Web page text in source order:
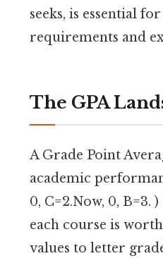
seeks, is essential
requirements and
The GPA
A Grade Point
academic
0, C=2.Now, 0,
each course is
values to letter